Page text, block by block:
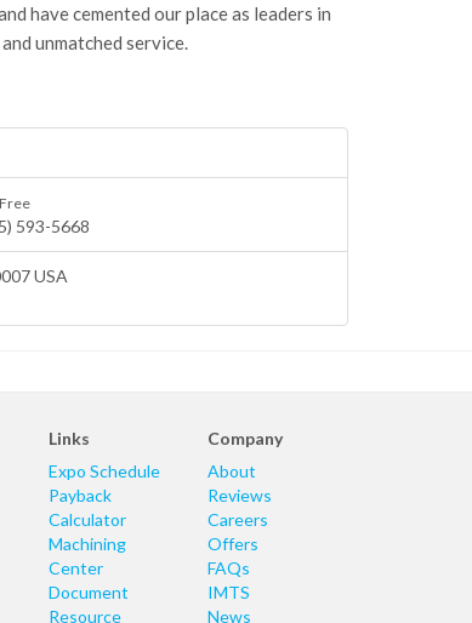
have cemented our place as leaders in
unmatched service.
593-5668
USA
Links
Expo Schedule
Payback
Calculator
Machining
Center
Document
Resource
Company
About
Reviews
Careers
Offers
FAQs
IMTS
News